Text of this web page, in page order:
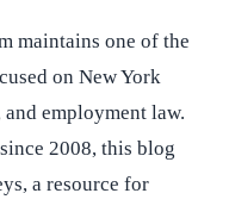
maintains one of the
on New York
employment law.
2008, this blog
a resource for